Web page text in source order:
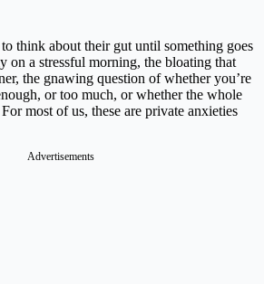
think about their gut until something goes
on a stressful morning, the bloating that
the gnawing question of whether you’re
or too much, or whether the whole
most of us, these are private anxieties
Advertisements